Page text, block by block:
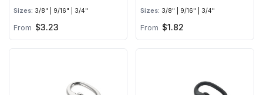
Sizes: 3/8" | 9/16" | 3/4"
From $3.23
Sizes: 3/8" | 9/16" | 3/4"
From $1.82